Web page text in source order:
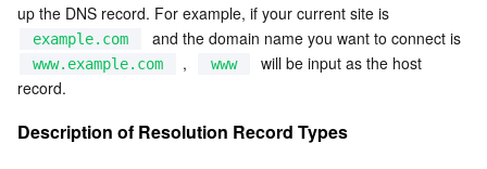
Private Link
Elastic IP
Global Application Acceleration Platform
Data Lake Compute
Tencent Cloud TCHouse-C
Tencent Cloud TCHouse-D
Automatic Speech Recognition
Tencent Machine Translation
Optical Character Recognition
eKYC
Tencent Cloud TI-ONE Platform
Intelligent Music Platform
Tencent Big Model
Tencent Cloud Agent Development Platform
LLM Knowledge Engine Basic API
Internet of Things
IoT Hub
Message Queue
up the DNS record. For example, if your current site is
example.com
  and the domain name you want to connect is
www.example.com , www
  will be input as the host
record.
Description of Resolution Record Types